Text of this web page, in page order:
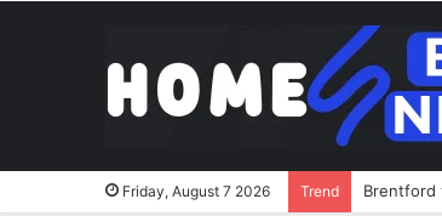
Friday, August 7 2026 Trend Brentford